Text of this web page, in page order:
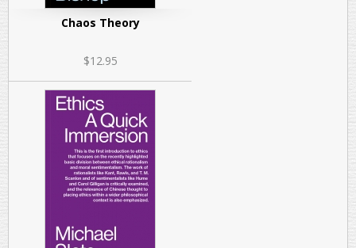
Chaos Theory
$12.95